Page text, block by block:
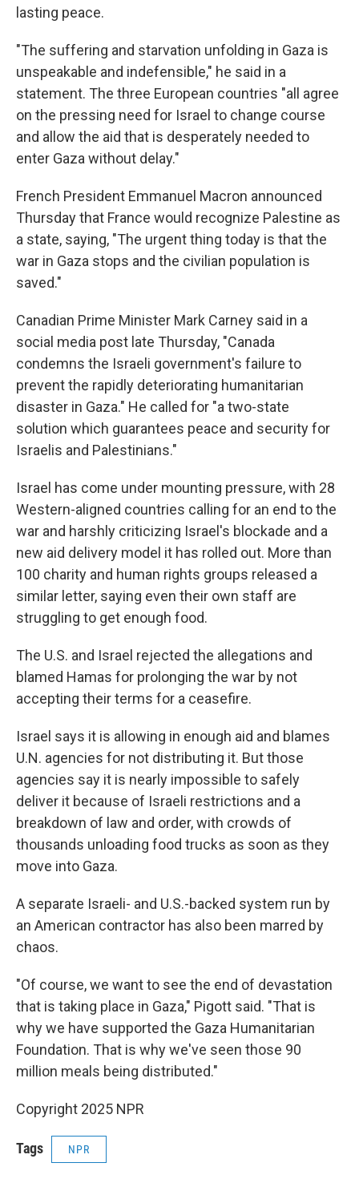
lasting peace.
"The suffering and starvation unfolding in Gaza is
unspeakable and indefensible," he said in a
statement. The three European countries "all agree
on the pressing need for Israel to change course
and allow the aid that is desperately needed to
enter Gaza without delay."
French President Emmanuel Macron announced
Thursday that France would recognize Palestine as
a state, saying, "The urgent thing today is that the
war in Gaza stops and the civilian population is
saved."
Canadian Prime Minister Mark Carney said in a
social media post late Thursday, "Canada
condemns the Israeli government's failure to
prevent the rapidly deteriorating humanitarian
disaster in Gaza." He called for "a two-state
solution which guarantees peace and security for
Israelis and Palestinians."
Israel has come under mounting pressure, with 28
Western-aligned countries calling for an end to the
war and harshly criticizing Israel's blockade and a
new aid delivery model it has rolled out. More than
100 charity and human rights groups released a
similar letter, saying even their own staff are
struggling to get enough food.
The U.S. and Israel rejected the allegations and
blamed Hamas for prolonging the war by not
accepting their terms for a ceasefire.
Israel says it is allowing in enough aid and blames
U.N. agencies for not distributing it. But those
agencies say it is nearly impossible to safely
deliver it because of Israeli restrictions and a
breakdown of law and order, with crowds of
thousands unloading food trucks as soon as they
move into Gaza.
A separate Israeli- and U.S.-backed system run by
an American contractor has also been marred by
chaos.
"Of course, we want to see the end of devastation
that is taking place in Gaza," Pigott said. "That is
why we have supported the Gaza Humanitarian
Foundation. That is why we've seen those 90
million meals being distributed."
Copyright 2025 NPR
Tags NPR